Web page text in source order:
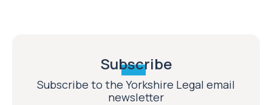
Subscribe
Subscribe to the Yorkshire Legal email
newsletter